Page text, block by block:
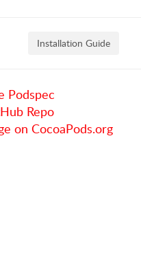
Installation Guide
Podspec
Repo
on CocoaPods.org